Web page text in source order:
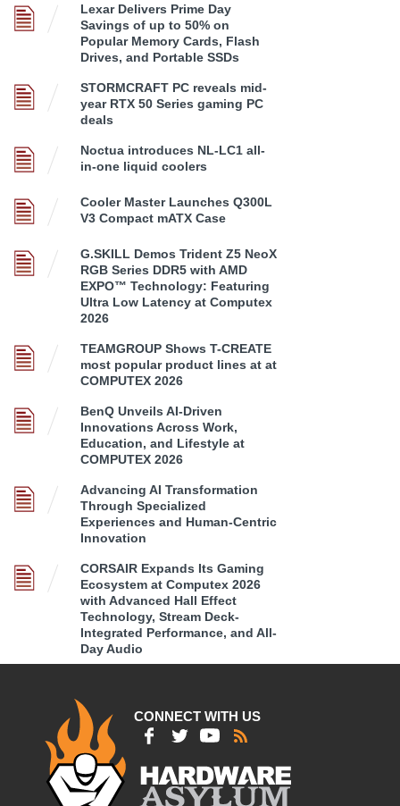
Lexar Delivers Prime Day
Savings of up to 50% on
Popular Memory Cards, Flash
Drives, and Portable SSDs
STORMCRAFT PC reveals mid-
year RTX 50 Series gaming PC
deals
Noctua introduces NL-LC1 all-
in-one liquid coolers
Cooler Master Launches Q300L
V3 Compact mATX Case
G.SKILL Demos Trident Z5 NeoX
RGB Series DDR5 with AMD
EXPO™ Technology: Featuring
Ultra Low Latency at Computex
2026
TEAMGROUP Shows T-CREATE
most popular product lines at at
COMPUTEX 2026
BenQ Unveils AI-Driven
Innovations Across Work,
Education, and Lifestyle at
COMPUTEX 2026
Advancing AI Transformation
Through Specialized
Experiences and Human-Centric
Innovation
CORSAIR Expands Its Gaming
Ecosystem at Computex 2026
with Advanced Hall Effect
Technology, Stream Deck-
Integrated Performance, and All-
Day Audio
CONNECT WITH US